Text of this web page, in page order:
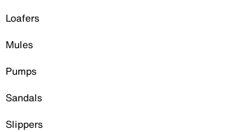
Loafers
Mules
Pumps
Sandals
Slippers